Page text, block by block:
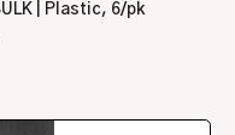
| Plastic, 6/pk